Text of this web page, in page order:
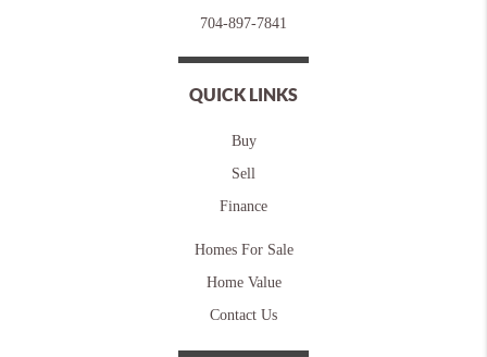
704-897-7841
QUICK LINKS
Buy
Sell
Finance
Homes For Sale
Home Value
Contact Us